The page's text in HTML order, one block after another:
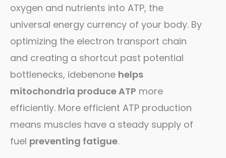
oxygen and nutrients into ATP, the
universal energy currency of your body. By
optimizing the electron transport chain
and creating a shortcut past potential
bottlenecks, idebenone helps
mitochondria produce ATP more
efficiently. More efficient ATP production
means muscles have a steady supply of
fuel preventing fatigue.